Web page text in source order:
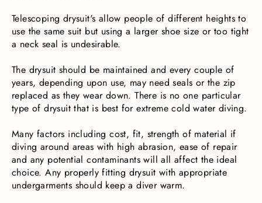
Telescoping drysuit's allow people of different heights to
use the same suit but using a larger shoe size or too tight
a neck seal is undesirable.
The drysuit should be maintained and every couple of
years, depending upon use, may need seals or the zip
replaced as they wear down. There is no one particular
type of drysuit that is best for extreme cold water diving.
Many factors including cost, fit, strength of material if
diving around areas with high abrasion, ease of repair
and any potential contaminants will all affect the ideal
choice. Any properly fitting drysuit with appropriate
undergarments should keep a diver warm.